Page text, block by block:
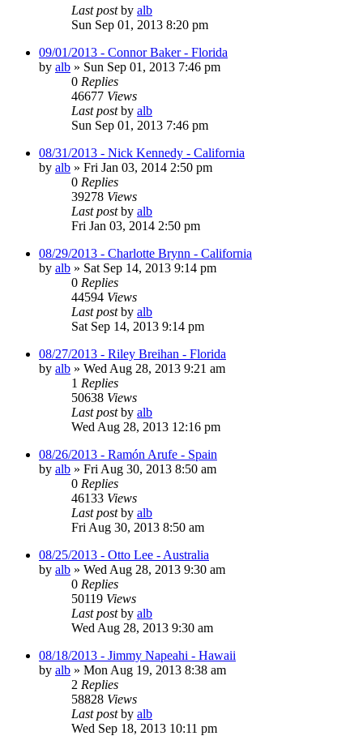
Last postby alb
Sun Sep 01, 2013 8:20 pm
09/01/2013 - Connor Baker - Florida
by alb » Sun Sep 01, 2013 7:46 pm
0 Replies
46677 Views
Last postby alb
Sun Sep 01, 2013 7:46 pm
08/31/2013 - Nick Kennedy - California
by alb » Fri Jan 03, 2014 2:50 pm
0 Replies
39278 Views
Last postby alb
Fri Jan 03, 2014 2:50 pm
08/29/2013 - Charlotte Brynn - California
by alb » Sat Sep 14, 2013 9:14 pm
0 Replies
44594 Views
Last postby alb
Sat Sep 14, 2013 9:14 pm
08/27/2013 - Riley Breihan - Florida
by alb » Wed Aug 28, 2013 9:21 am
1 Replies
50638 Views
Last postby alb
Wed Aug 28, 2013 12:16 pm
08/26/2013 - Ramón Arufe - Spain
by alb » Fri Aug 30, 2013 8:50 am
0 Replies
46133 Views
Last postby alb
Fri Aug 30, 2013 8:50 am
08/25/2013 - Otto Lee - Australia
by alb » Wed Aug 28, 2013 9:30 am
0 Replies
50119 Views
Last postby alb
Wed Aug 28, 2013 9:30 am
08/18/2013 - Jimmy Napeahi - Hawaii
by alb » Mon Aug 19, 2013 8:38 am
2 Replies
58828 Views
Last postby alb
Wed Sep 18, 2013 10:11 pm